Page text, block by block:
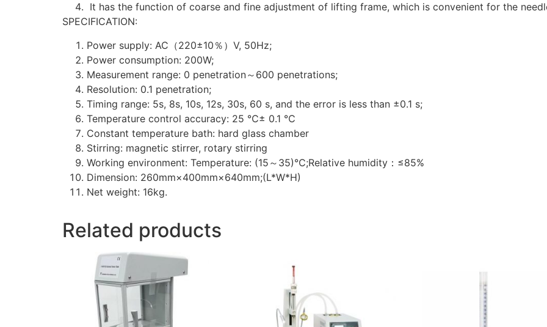
It has the function of coarse and fine adjustment of lifting frame, which is convenient for the
SPECIFICATION:
Power supply: AC（220±10％）V, 50Hz;
Power consumption: 200W;
Measurement range: 0 penetration～600 penetrations;
Resolution: 0.1 penetration;
Timing range: 5s, 8s, 10s, 12s, 30s, 60 s, and the error is less than ±0.1 s;
Temperature control accuracy: 25 ℃± 0.1 ℃
Constant temperature bath: hard glass chamber
Stirring: magnetic stirrer, rotary stirring
Working environment: Temperature: (15～35)℃;Relative humidity：≤85%
Dimension: 260mm×400mm×640mm;(L*W*H)
Net weight: 16kg.
Related products